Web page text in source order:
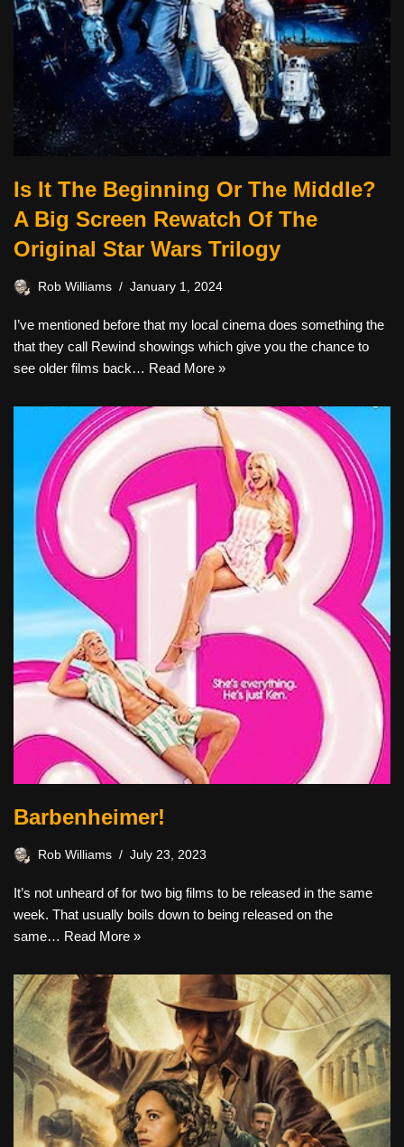
Is It The Beginning Or The Middle?
A Big Screen Rewatch Of The
Original Star Wars Trilogy
Rob Williams January 1, 2024
I’ve mentioned before that my local cinema does something the
that they call Rewind showings which give you the chance to
see older films back… Read More »
Barbenheimer!
Rob Williams July 23, 2023
It’s not unheard of for two big films to be released in the same
week. That usually boils down to being released on the
same… Read More »